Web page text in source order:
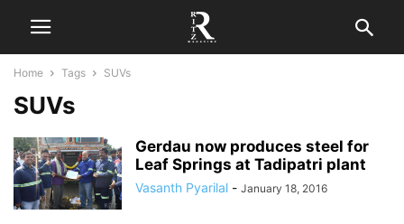
Home Tags SUVs
SUVs
Gerdau now produces steel for
Leaf Springs at Tadipatri plant
Vasanth Pyarilal - January 18, 2016